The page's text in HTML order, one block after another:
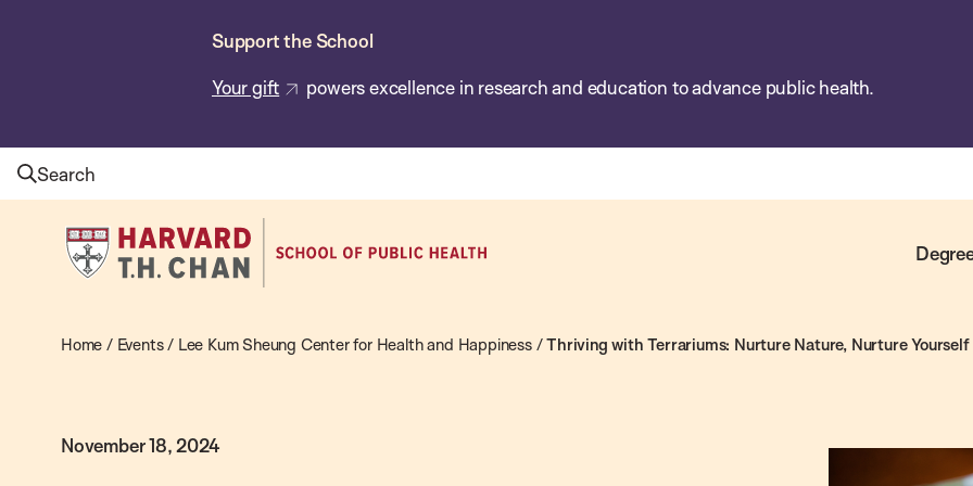
Support the School
Your gift powers excellence in research and education to advance public health.
Search
Harvard
T.H.
School
Health
Home / Events/ Lee Kum Sheung Center for Health and Happiness/Thriving with Terrariums: Nurture Nature, Nurture Yourself
November 18, 2024